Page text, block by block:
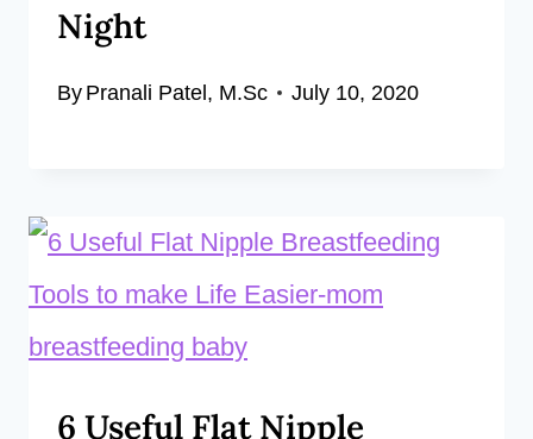
Night
By Pranali Patel, M.Sc July 10, 2020
6 Useful Flat Nipple